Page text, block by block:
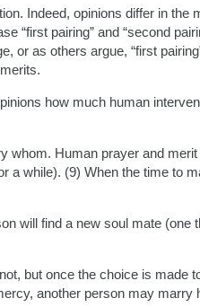
Indeed, opinions differ in the
“first pairing” and “second
or as others argue, “first
how much human
Human prayer and merit
a while). (9) When the time to
will find a new soul mate (one
but once the choice is made
another person may marry